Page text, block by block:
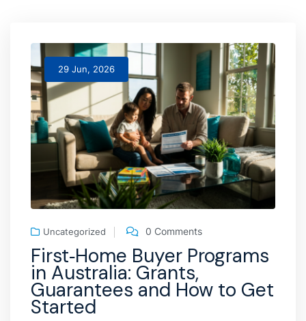
29 Jun, 2026
Uncategorized 0 Comments
First‑Home Buyer Programs
in Australia: Grants,
Guarantees and How to Get
Started